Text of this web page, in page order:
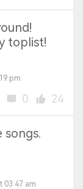
toplist!
pm
0 24
songs.
03:47 am